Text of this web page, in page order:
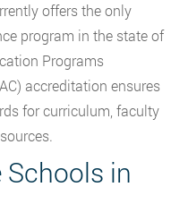
offers the only
program in the state of
Programs
accreditation ensures
for curriculum, faculty
Schools in